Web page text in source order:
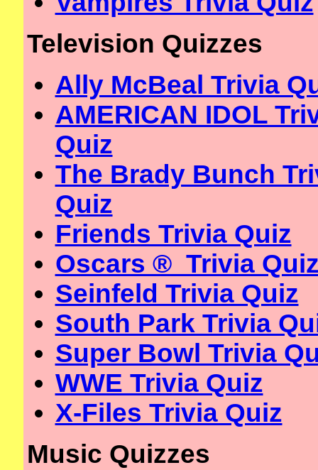
Television Quizzes
Ally McBeal Trivia
AMERICAN IDOL
Quiz
The Brady Bunch
Quiz
Friends Trivia Quiz
Oscars ® Trivia
Seinfeld Trivia Quiz
South Park Trivia
Super Bowl Trivia
WWE Trivia Quiz
X-Files Trivia Quiz
Music Quizzes